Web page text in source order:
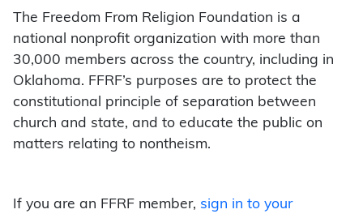
The Freedom From Religion Foundation is a
national nonprofit organization with more than
30,000 members across the country, including in
Oklahoma. FFRF’s purposes are to protect the
constitutional principle of separation between
church and state, and to educate the public on
matters relating to nontheism.
If you are an FFRF member, sign in to your